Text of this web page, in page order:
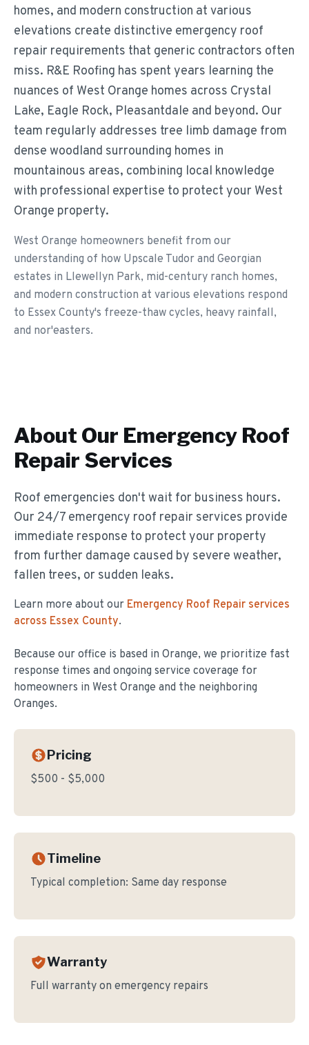
homes, and modern construction at various
elevations create distinctive emergency roof
repair requirements that generic contractors often
miss. R&E Roofing has spent years learning the
nuances of West Orange homes across Crystal
Lake, Eagle Rock, Pleasantdale and beyond. Our
team regularly addresses tree limb damage from
dense woodland surrounding homes in
mountainous areas, combining local knowledge
with professional expertise to protect your West
Orange property.
West Orange homeowners benefit from our
understanding of how Upscale Tudor and Georgian
estates in Llewellyn Park, mid-century ranch homes,
and modern construction at various elevations respond
to Essex County's freeze-thaw cycles, heavy rainfall,
and nor'easters.
About Our Emergency Roof
Repair Services
Roof emergencies don't wait for business hours.
Our 24/7 emergency roof repair services provide
immediate response to protect your property
from further damage caused by severe weather,
fallen trees, or sudden leaks.
Learn more about our Emergency Roof Repair services
across Essex County.
Because our office is based in Orange, we prioritize fast
response times and ongoing service coverage for
homeowners in West Orange and the neighboring
Oranges.
Pricing
$500 - $5,000
Timeline
Typical completion: Same day response
Warranty
Full warranty on emergency repairs